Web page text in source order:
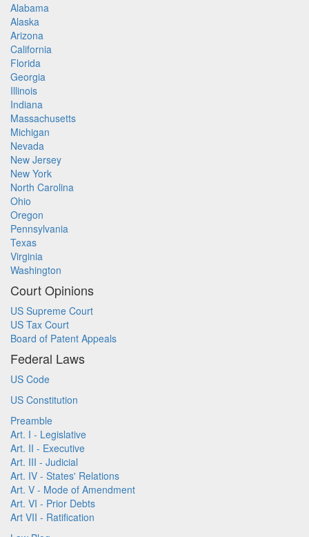
Alabama
Alaska
Arizona
California
Florida
Georgia
Illinois
Indiana
Massachusetts
Michigan
Nevada
New Jersey
New York
North Carolina
Ohio
Oregon
Pennsylvania
Texas
Virginia
Washington
Court Opinions
US Supreme Court
US Tax Court
Board of Patent Appeals
Federal Laws
US Code
US Constitution
Preamble
Art. I - Legislative
Art. II - Executive
Art. III - Judicial
Art. IV - States' Relations
Art. V - Mode of Amendment
Art. VI - Prior Debts
Art VII - Ratification